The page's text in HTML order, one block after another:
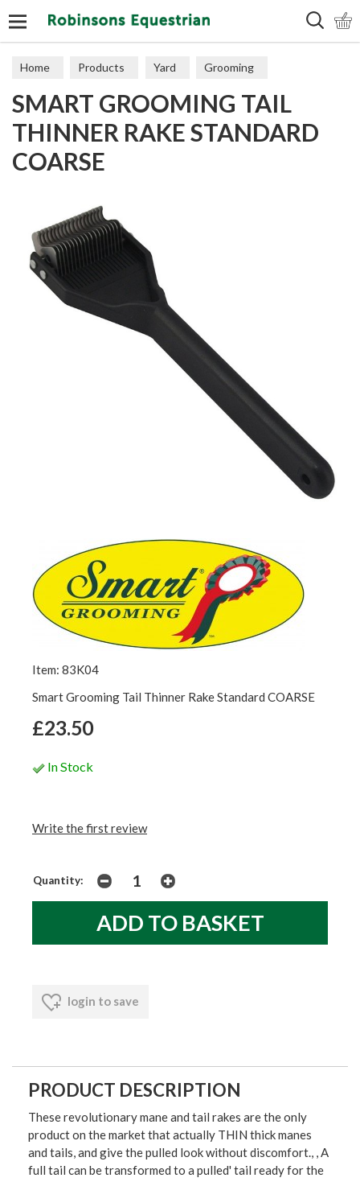
Home Products Yard Grooming
SMART GROOMING TAIL
THINNER RAKE STANDARD
COARSE
Item: 83K04
Smart Grooming Tail Thinner Rake Standard COARSE
£23.50
In Stock
Write the first review
Quantity:
login to save
PRODUCT DESCRIPTION
These revolutionary mane and tail rakes are the only
product on the market that actually THIN thick manes
and tails, and give the pulled look without discomfort., , A
full tail can be transformed to a pulled' tail ready for the